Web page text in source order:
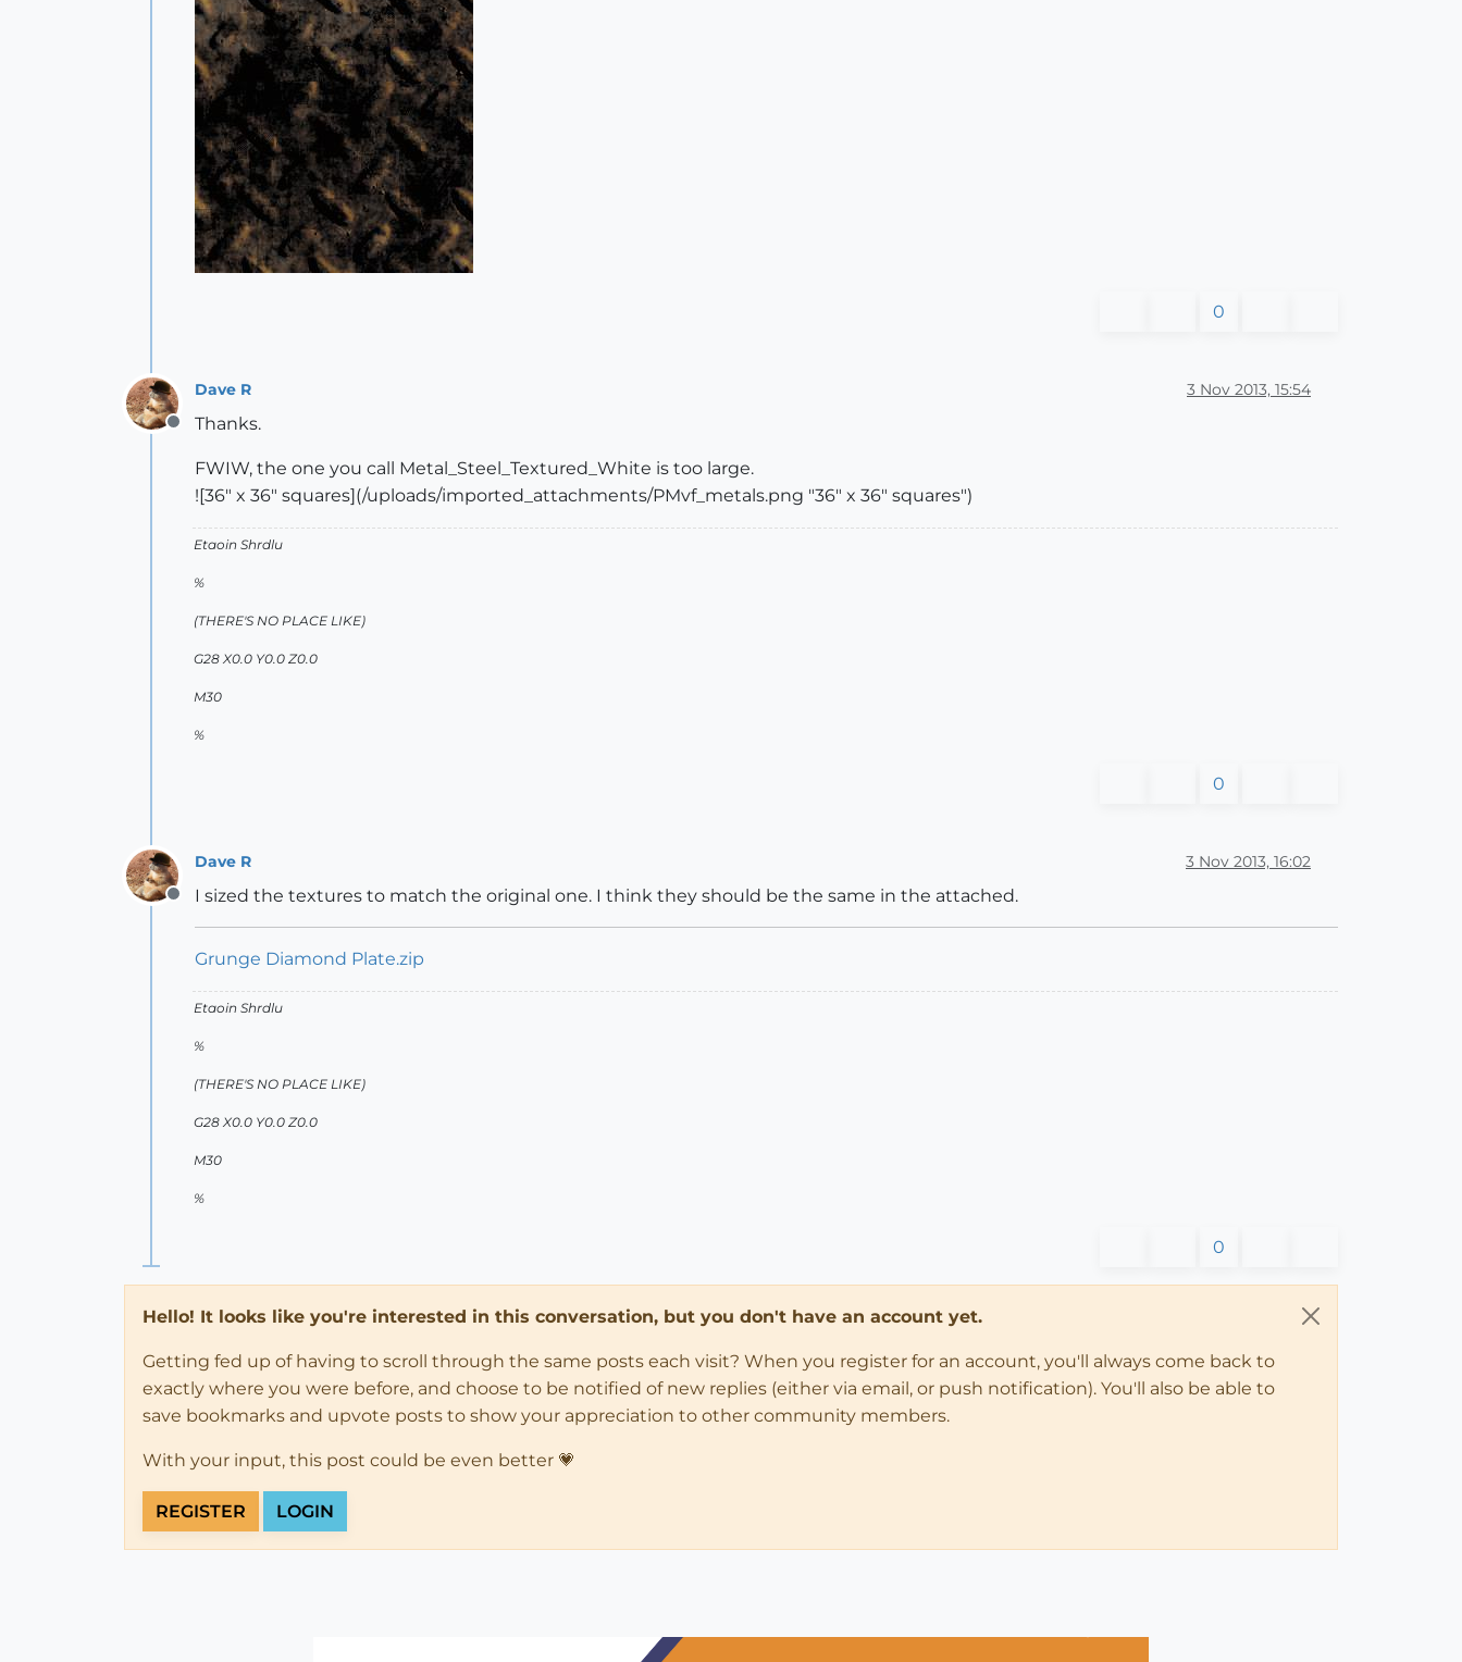
0
Offline
Dave R 3 Nov 2013, 15:54
Thanks.
FWIW, the one you call Metal_Steel_Textured_White is too large.
![36" x 36" squares](/uploads/imported_attachments/PMvf_metals.png "36" x 36" squares")
Etaoin Shrdlu
%
(THERE'S NO PLACE LIKE)
G28 X0.0 Y0.0 Z0.0
M30
%
0
Offline
Dave R 3 Nov 2013, 16:02
I sized the textures to match the original one. I think they should be the same in the attached.
Grunge Diamond Plate.zip
Etaoin Shrdlu
%
(THERE'S NO PLACE LIKE)
G28 X0.0 Y0.0 Z0.0
M30
%
0
Hello! It looks like you're interested in this conversation, but you don't have an account yet.
Getting fed up of having to scroll through the same posts each visit? When you register for an account, you'll always come back to
exactly where you were before, and choose to be notified of new replies (either via email, or push notification). You'll also be able to
save bookmarks and upvote posts to show your appreciation to other community members.
With your input, this post could be even better 💗
REGISTER LOGIN